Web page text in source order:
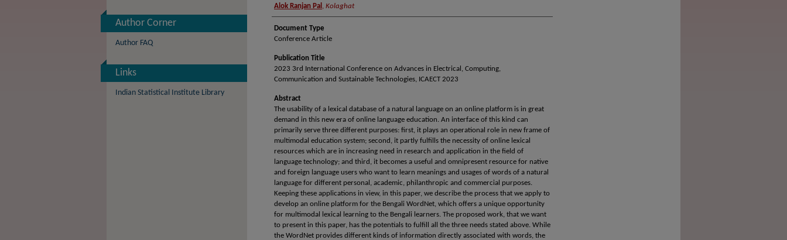
Alok Ranjan Pal , Kolaghat
Document Type
Conference Article
Publication Title
2023 3rd International Conference on Advances in Electrical, Computing,
Communication and Sustainable Technologies, ICAECT 2023
Abstract
The usability of a lexical database of a natural language on an online platform is in great
demand in this new era of online language education. An interface of this kind can
primarily serve three different purposes: first, it plays an operational role in new frame of
multimodal education system; second, it partly fulfills the necessity of online lexical
resources which are in increasing need in research and application in the field of
language technology; and third, it becomes a useful and omnipresent resource for native
and foreign language users who want to learn meanings and usages of words of a natural
language for different personal, academic, philanthropic and commercial purposes.
Keeping these applications in view, in this paper, we describe the process that we apply to
develop an online platform for the Bengali WordNet, which offers a unique opportunity
for multimodal lexical learning to the Bengali learners. The proposed work, that we want
to present in this paper, has the potentials to fulfill all the three needs stated above. While
the WordNet provides different kinds of information directly associated with words, the
Author Corner
Author FAQ
Links
Indian Statistical Institute Library